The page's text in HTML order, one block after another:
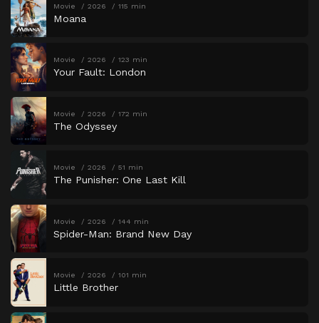
Movie 2026 115 min
Moana
Movie 2026 123 min
Your Fault: London
Movie 2026 172 min
The Odyssey
Movie 2026 51 min
The Punisher: One Last Kill
Movie 2026 144 min
Spider-Man: Brand New Day
Movie 2026 101 min
Little Brother